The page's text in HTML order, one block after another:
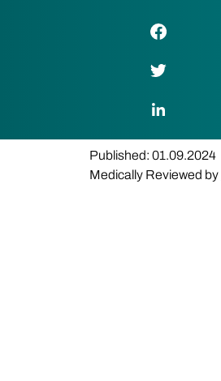
Facebook Link
Twitter Link
LinkedIn Link
Published: 01.09.2024
Medically Reviewed by